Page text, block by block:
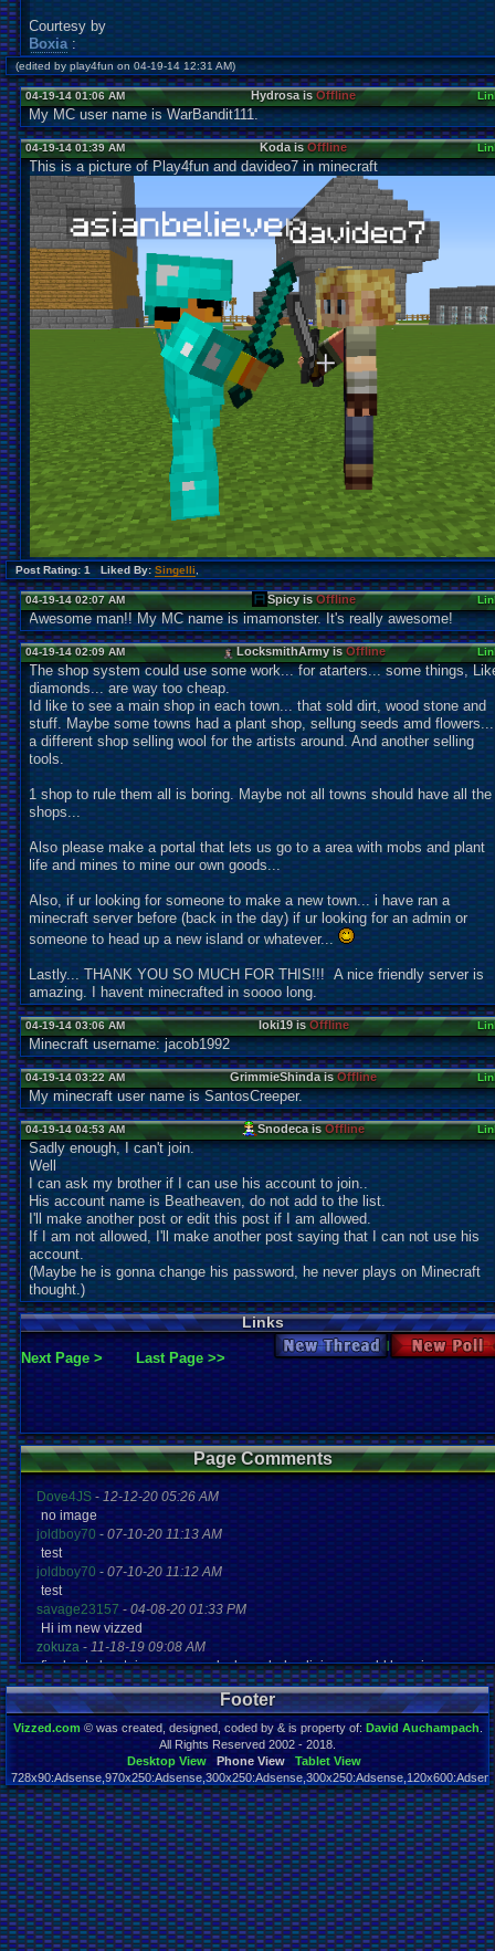
Courtesy by
Boxia:
(edited by play4fun on 04-19-14 12:31 AM)
04-19-14 01:06 AM Hydrosa isOffline
My MC user name is WarBandit111.
04-19-14 01:39 AM Koda isOffline
This is a picture of Play4fun and davideo7 in minecraft
Post Rating: 1 Liked By:Singelli,
04-19-14 02:07 AM Spicy isOffline
Awesome man!! My MC name is imamonster. It's really awesome!
04-19-14 02:09 AM LocksmithArmy isOffline
The shop system could use some work... for atarters... some things,
diamonds... are way too cheap.
Id like to see a main shop in each town... that sold dirt, wood stone and
stuff. Maybe some towns had a plant shop, sellung seeds amd flowers...
a different shop selling wool for the artists around. And another selling
tools.
1 shop to rule them all is boring. Maybe not all towns should have all the
shops...
Also please make a portal that lets us go to a area with mobs and plant
life and mines to mine our own goods...
Also, if ur looking for someone to make a new town... i have ran a
minecraft server before (back in the day) if ur looking for an admin or
someone to head up a new island or whatever...
Lastly... THANK YOU SO MUCH FOR THIS!!! A nice friendly server is
amazing. I havent minecrafted in soooo long.
04-19-14 03:06 AM loki19 isOffline
Minecraft username: jacob1992
04-19-14 03:22 AM GrimmieShinda isOffline
My minecraft user name is SantosCreeper.
04-19-14 04:53 AM Snodeca isOffline
Sadly enough, I can't join.
Well
I can ask my brother if I can use his account to join..
His account name is Beatheaven, do not add to the list.
I'll make another post or edit this post if I am allowed.
If I am not allowed, I'll make another post saying that I can not use his
account.
(Maybe he is gonna change his password, he never plays on Minecraft
thought.)
Links
Next Page > Last Page >>
New Thread New
Page Comments
Dove4JS - 12-12-20 05:26 AM
no image
joldboy70 - 07-10-20 11:13 AM
test
joldboy70 - 07-10-20 11:12 AM
test
savage23157-04-08-20 01:33 PM
Hi im new vizzed
zokuza -11-18-19 09:08 AM
final got playstaion games unlock yes baby digimon world here i com
yoshirulez!-02-10-17 08:45 PM
MAY MAYS
yoshirulez!-02-10-17 08:45 PM
maymays
yoshirulez!-
02-07-17 11:13 PM
OwO what's this?
yoshirulez!-02-07-17 11:13 PM
OwO what's this?
yoshirulez!-02-07-17 11:13 PM
OwO what's this?
Footer
Vizzed.com© was created, designed, coded by & is property of:David Auchampach
All Rights Reserved 2002 - 2018.
Desktop View
Phone View
Tablet View
Page rendered in 0.049 seconds. Total queries executed: 61